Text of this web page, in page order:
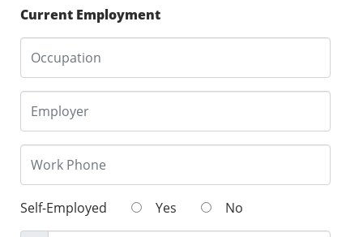
Current Employment
Self-Employed Yes No